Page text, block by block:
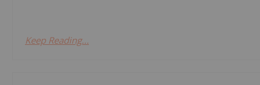
Keep Reading...